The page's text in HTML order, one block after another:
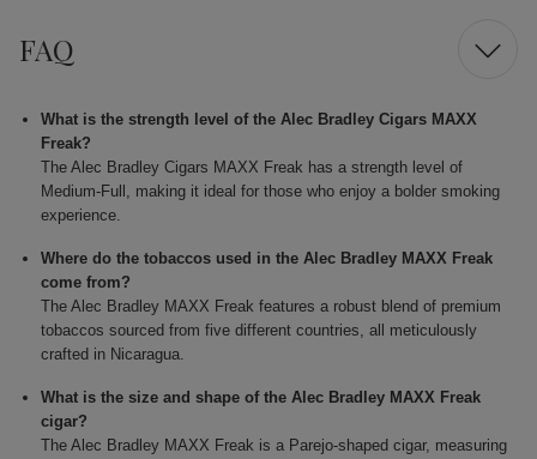
FAQ
What is the strength level of the Alec Bradley Cigars MAXX
Freak?
The Alec Bradley Cigars MAXX Freak has a strength level of
Medium-Full, making it ideal for those who enjoy a bolder smoking
experience.
Where do the tobaccos used in the Alec Bradley MAXX Freak
come from?
The Alec Bradley MAXX Freak features a robust blend of premium
tobaccos sourced from five different countries, all meticulously
crafted in Nicaragua.
What is the size and shape of the Alec Bradley MAXX Freak
cigar?
The Alec Bradley MAXX Freak is a Parejo-shaped cigar, measuring